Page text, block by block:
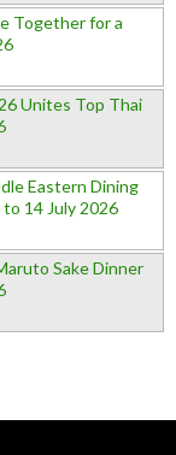
Together for a
Unites Top Thai
Eastern Dining
14 July 2026
Sake Dinner